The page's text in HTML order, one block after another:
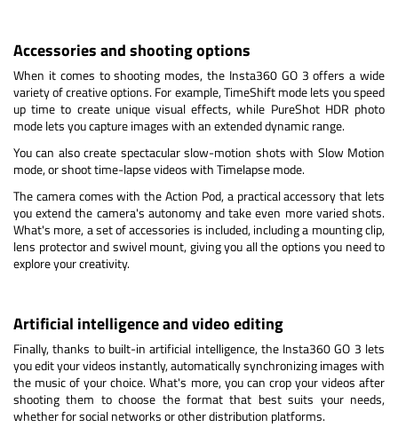
Accessories and shooting options
When it comes to shooting modes, the Insta360 GO 3 offers a wide
variety of creative options. For example, TimeShift mode lets you speed
up time to create unique visual effects, while PureShot HDR photo
mode lets you capture images with an extended dynamic range.
You can also create spectacular slow-motion shots with Slow Motion
mode, or shoot time-lapse videos with Timelapse mode.
The camera comes with the Action Pod, a practical accessory that lets
you extend the camera's autonomy and take even more varied shots.
What's more, a set of accessories is included, including a mounting clip,
lens protector and swivel mount, giving you all the options you need to
explore your creativity.
Artificial intelligence and video editing
Finally, thanks to built-in artificial intelligence, the Insta360 GO 3 lets
you edit your videos instantly, automatically synchronizing images with
the music of your choice. What's more, you can crop your videos after
shooting them to choose the format that best suits your needs,
whether for social networks or other distribution platforms.